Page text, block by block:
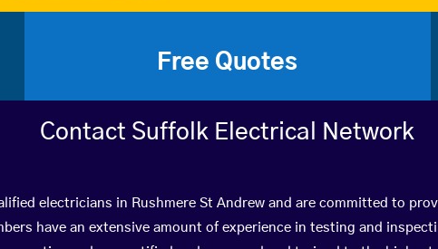
Free Quotes
Contact Suffolk Electrical Network
electricians in Rushmere St Andrew and are committed to
have an extensive amount of experience in testing and